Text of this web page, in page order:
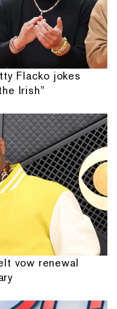
Flacko jokes
Irish”
vow renewal